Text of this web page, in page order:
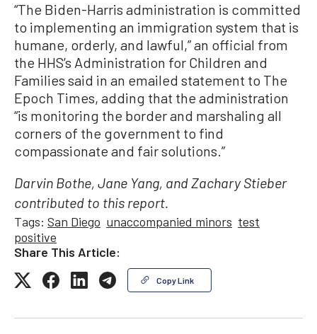
“The Biden-Harris administration is committed
to implementing an immigration system that is
humane, orderly, and lawful,” an official from
the HHS’s Administration for Children and
Families said in an emailed statement to The
Epoch Times, adding that the administration
“is monitoring the border and marshaling all
corners of the government to find
compassionate and fair solutions.”
Darvin Bothe, Jane Yang, and Zachary Stieber
contributed to this report.
Tags: San Diego unaccompanied minors test
positive
Share This Article:
Copy Link